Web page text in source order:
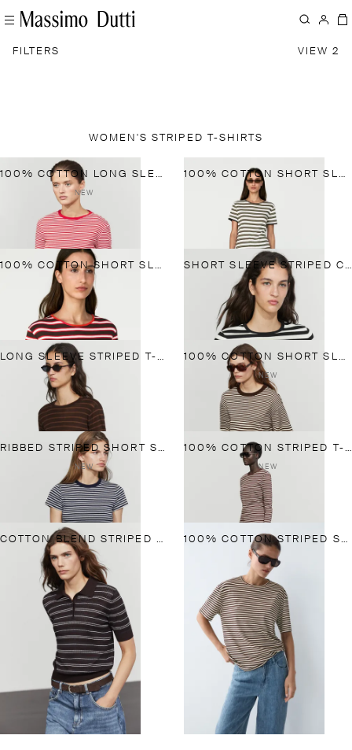
FILTERS VIEW 2
WOMEN'S STRIPED T-SHIRTS
100% COTTON LONG SLEEVE STRIPED T-SHIRT
NEW
100% COTTON SHORT SLEEVE STRIPED T-SHIRT
100% COTTON SHORT SLEEVE STRIPED T-SHIRT SHORT SLEEVE STRIPED COTTON BLEND T-SHIRT
LONG SLEEVE STRIPED T-SHIRT 100% COTTON SHORT SLEEVE STRIPED T-SHIRT
NEW
RIBBED STRIPED SHORT SLEEVE T-SHIRT
NEW
100% COTTON STRIPED T-SHIRT
NEW
COTTON BLEND STRIPED OPEN-KNIT POLO SHIRT 100% COTTON STRIPED SHORT SLEEVE T-SHIRT